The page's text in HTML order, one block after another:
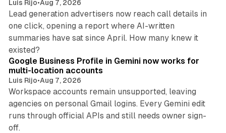
Luis Rijo•Aug 7, 2026
Lead generation advertisers now reach call details in
one click, opening a report where AI-written
summaries have sat since April. How many knew it
existed?
Google Business Profile in Gemini now works for
multi-location accounts
Luis Rijo•Aug 7, 2026
Workspace accounts remain unsupported, leaving
agencies on personal Gmail logins. Every Gemini edit
runs through official APIs and still needs owner sign-
off.
10 min read